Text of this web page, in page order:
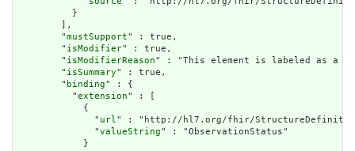
          }
        ],
        "
mustSupport" : true,
        "
isModifier" : true,
        "
isModifierReason" : "This element is labeled as a
        "
isSummary" : true,
        "
binding" : {
          "
extension" : [
            {
              "
url" : "http://hl7.org/fhir/StructureDefinition/
              "
valueString" : "ObservationStatus"
            }